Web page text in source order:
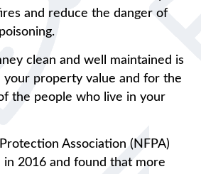
and reduce the danger of
clean and well maintained is
property value and for the
the people who live in your
Association (NFPA)
in 2016 and found that more